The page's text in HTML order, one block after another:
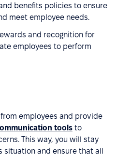
benefits policies to ensure
meet employee needs.
and recognition for
employees to perform
employees and provide
tools to
This way, you will stay
situation and ensure that all